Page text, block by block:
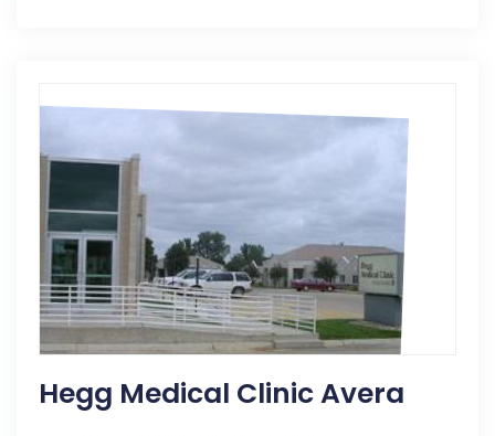
Hegg Medical Clinic Avera